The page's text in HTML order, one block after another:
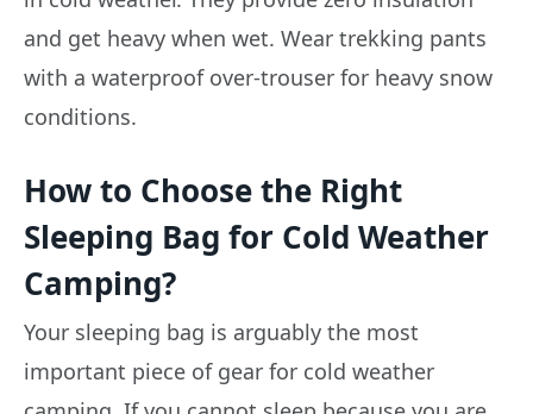
and get heavy when wet. Wear trekking pants
with a waterproof over-trouser for heavy snow
conditions.
How to Choose the Right
Sleeping Bag for Cold Weather
Camping?
Your sleeping bag is arguably the most
important piece of gear for cold weather